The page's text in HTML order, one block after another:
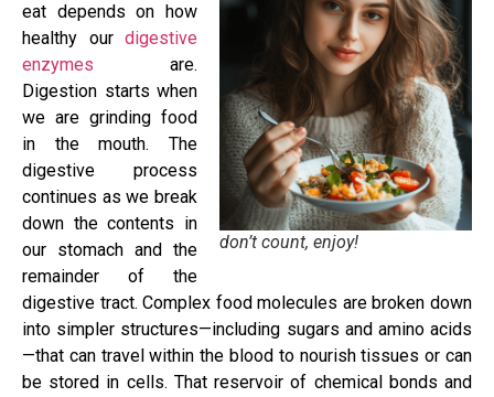
don’t count, enjoy!
eat depends on how
healthy our digestive
enzymes are.
Digestion starts when
we are grinding food
in the mouth. The
digestive process
continues as we break
down the contents in
our stomach and the
remainder of the
digestive tract. Complex food molecules are broken down
into simpler structures—including sugars and amino acids
—that can travel within the blood to nourish tissues or can
be stored in cells. That reservoir of chemical bonds and